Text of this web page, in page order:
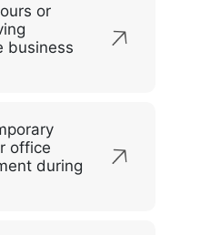
or
business
office
during